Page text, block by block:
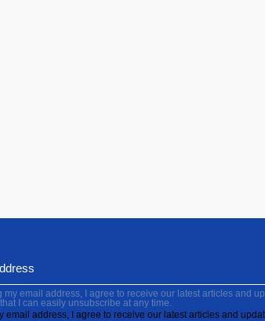
my email address, I agree to receive our latest articles and
I can easily unsubscribe at any time.
email address, I agree to receive our latest articles and